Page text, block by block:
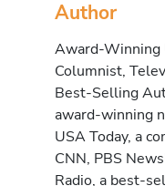
Author
Award-Winning
Columnist,
Best-Selling
award-winning
USA Today, a
CNN, PBS
Radio, a best-